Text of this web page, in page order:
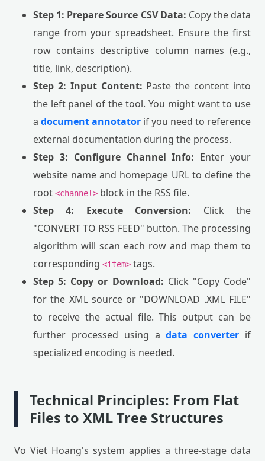
Step 1: Prepare Source CSV Data: Copy the data
range from your spreadsheet. Ensure the first
row contains descriptive column names (e.g.,
title, link, description).
Step 2: Input Content: Paste the content into
the left panel of the tool. You might want to use
a document annotator if you need to reference
external documentation during the process.
Step 3: Configure Channel Info: Enter your
website name and homepage URL to define the
root <channel> block in the RSS file.
Step 4: Execute Conversion: Click the
"CONVERT TO RSS FEED" button. The processing
algorithm will scan each row and map them to
corresponding <item> tags.
Step 5: Copy or Download: Click "Copy Code"
for the XML source or "DOWNLOAD .XML FILE"
to receive the actual file. This output can be
further processed using adata converter if
specialized encoding is needed.
Technical Principles: From Flat
Files to XML Tree Structures
Vo Viet Hoang's system applies a three-stage data